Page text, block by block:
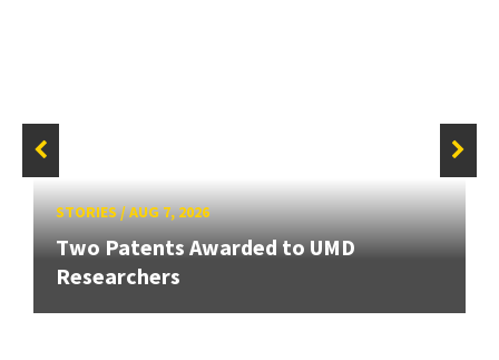
STORIES/AUG 7, 2026
Two Patents Awarded to UMD
Researchers